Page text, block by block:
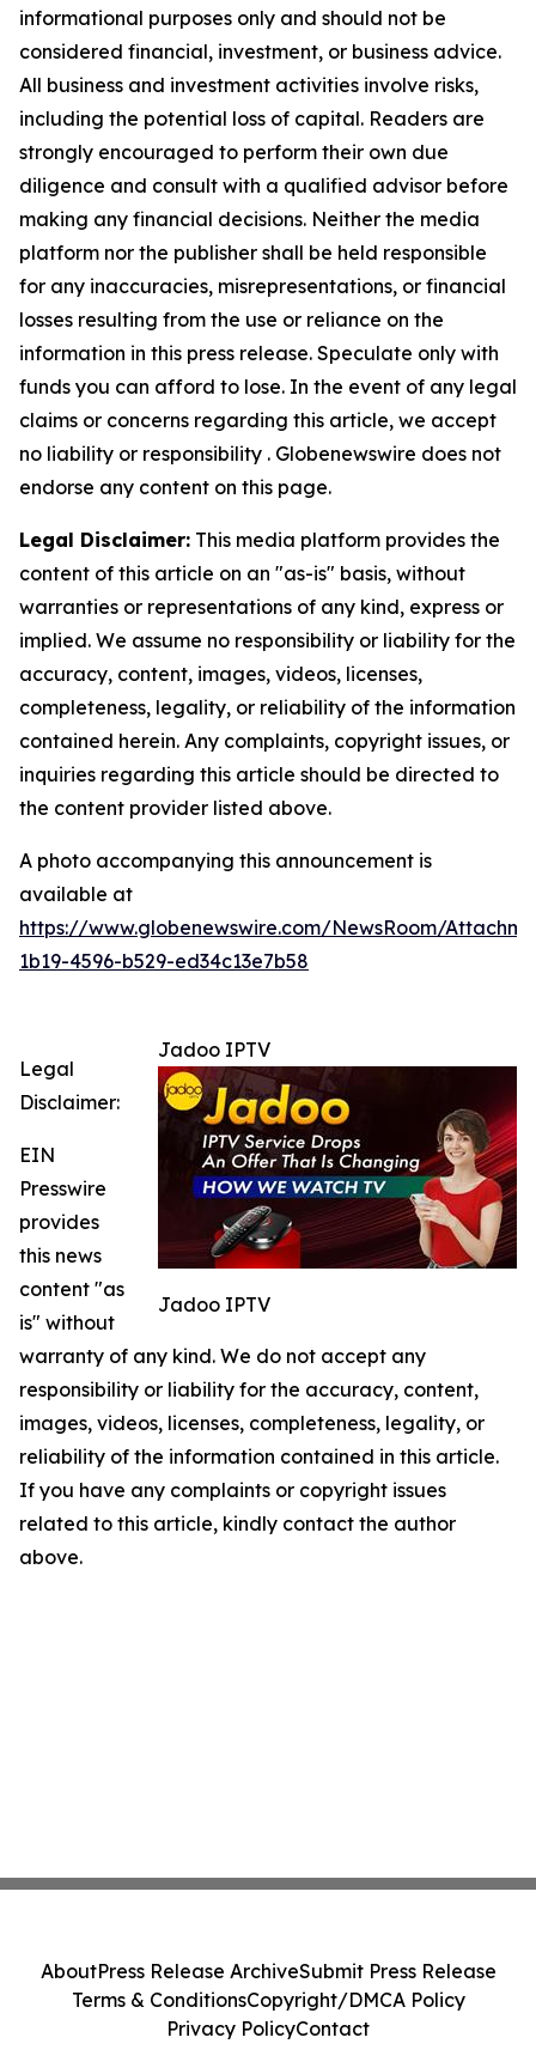
informational purposes only and should not be
considered financial, investment, or business advice.
All business and investment activities involve risks,
including the potential loss of capital. Readers are
strongly encouraged to perform their own due
diligence and consult with a qualified advisor before
making any financial decisions. Neither the media
platform nor the publisher shall be held responsible
for any inaccuracies, misrepresentations, or financial
losses resulting from the use or reliance on the
information in this press release. Speculate only with
funds you can afford to lose. In the event of any legal
claims or concerns regarding this article, we accept
no liability or responsibility . Globenewswire does not
endorse any content on this page.
Legal Disclaimer: This media platform provides the
content of this article on an "as-is" basis, without
warranties or representations of any kind, express or
implied. We assume no responsibility or liability for the
accuracy, content, images, videos, licenses,
completeness, legality, or reliability of the information
contained herein. Any complaints, copyright issues, or
inquiries regarding this article should be directed to
the content provider listed above.
A photo accompanying this announcement is
available at
https://www.globenewswire.com/NewsRoom/
1b19-4596-b529-ed34c13e7b58
Jadoo IPTV
Jadoo IPTV
Legal
Disclaimer:
EIN
Presswire
provides
this news
content "as
is" without
warranty of any kind. We do not accept any
responsibility or liability for the accuracy, content,
images, videos, licenses, completeness, legality, or
reliability of the information contained in this article.
If you have any complaints or copyright issues
related to this article, kindly contact the author
above.
AboutPress Release ArchiveSubmit Press Release
Terms & ConditionsCopyright/DMCA Policy
Privacy PolicyContact